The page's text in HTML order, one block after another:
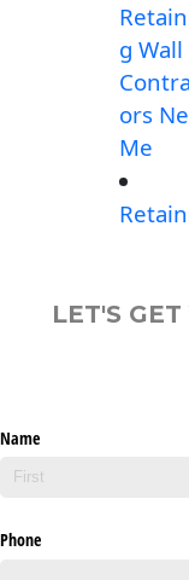
g Wall
ors
Me
LET'S
Name
Phone